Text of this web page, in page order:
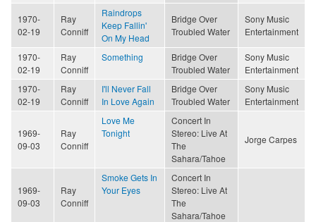
1970-
02-19
Ray
Conniff
Raindrops
Keep Fallin'
On My Head
Bridge Over
Troubled Water
Sony Music
Entertainment
1970-
02-19
Ray
Conniff
Something
Bridge Over
Troubled Water
Sony Music
Entertainment
1970-
02-19
Ray
Conniff
I'll Never Fall
In Love Again
Bridge Over
Troubled Water
Sony Music
Entertainment
1969-
09-03
Ray
Conniff
Love Me
Tonight
Concert In
Stereo: Live At
The
Sahara/Tahoe
Jorge Carpes
1969-
09-03
Ray
Conniff
Smoke Gets In
Your Eyes
Concert In
Stereo: Live At
The
Sahara/Tahoe